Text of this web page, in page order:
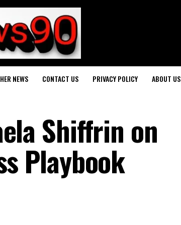
NEWS CONTACT US PRIVACY POLICY ABOUT US
Shiffrin on
Playbook